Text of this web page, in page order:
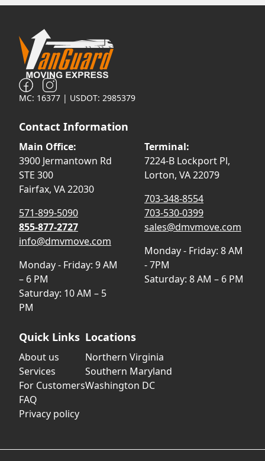
MC: 16377 | USDOT: 2985379
Contact Information
Main Office:
3900 Jermantown Rd
STE 300
Fairfax, VA 22030
571-899-5090
855-877-2727
info@dmvmove.com
Monday - Friday: 9 AM
– 6 PM
Saturday: 10 AM – 5
PM
Terminal:
7224-B Lockport Pl,
Lorton, VA 22079
703-348-8554
703-530-0399
sales@dmvmove.com
Monday - Friday: 8 AM
- 7PM
Saturday: 8 AM – 6 PM
Quick Links
About us
Services
For Customers
FAQ
Privacy policy
Locations
Northern Virginia
Southern Maryland
Washington DC